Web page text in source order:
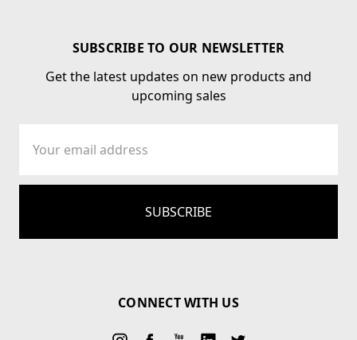
SUBSCRIBE TO OUR NEWSLETTER
Get the latest updates on new products and
upcoming sales
Address
CONNECT WITH US